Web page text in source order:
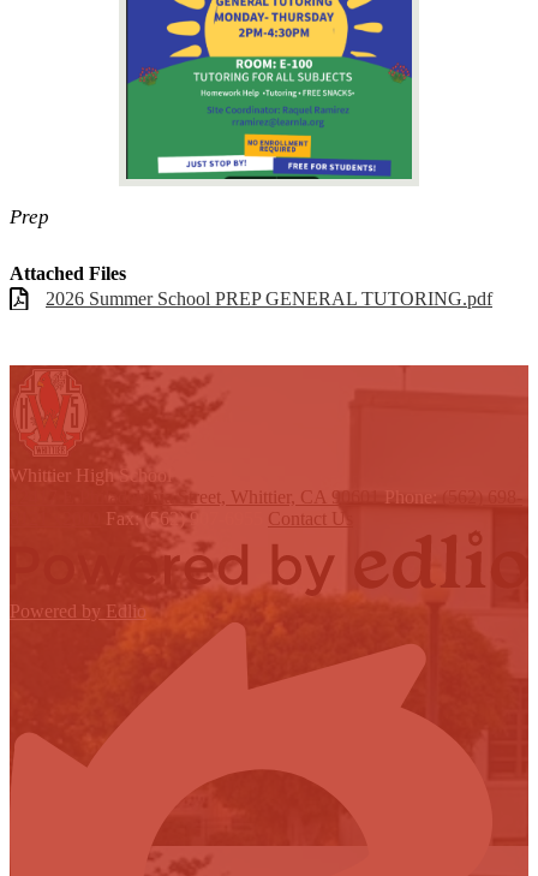
Prep
Attached Files
2026 Summer School PREP GENERAL TUTORING.pdf
Whittier High School
12417 E Philadelphia Street, Whittier, CA 90601
Phone:
Fax: (562) 907-6955 Contact Us
Powered by Edlio